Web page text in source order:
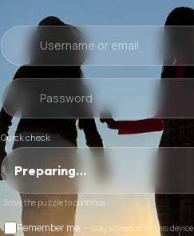
Quick check
Preparing…
Solve the puzzle to continue
Remember me — stay signed in on this device